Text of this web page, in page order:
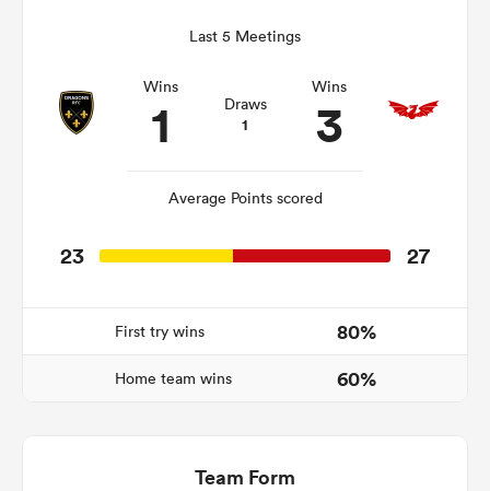
Last 5 Meetings
Wins
1 Draws
1
Wins
3
Average Points scored
23 27
First try wins 80%
Home team wins 60%
Team Form